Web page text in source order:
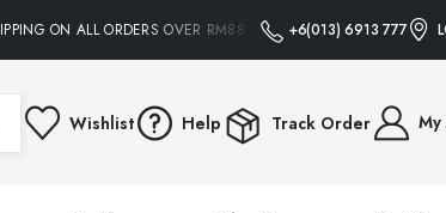
ON ALL ORDERS OVER RM88 • NO PROMO CODE NEEDED
+6(013) 6913 777
Wishlist Help Track Order